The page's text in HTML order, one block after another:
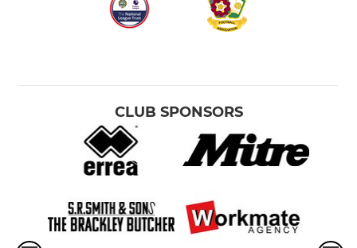
CLUB SPONSORS